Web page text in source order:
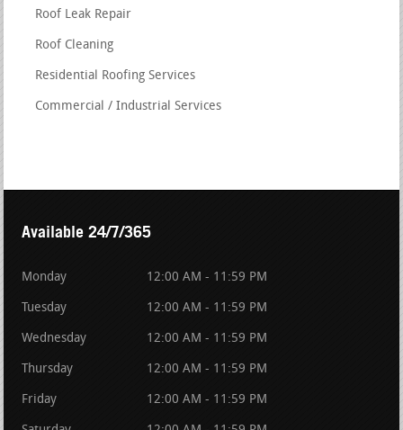
Roof Leak Repair
Roof Cleaning
Residential Roofing Services
Commercial / Industrial Services
Available 24/7/365
Monday 12:00 AM - 11:59 PM
Tuesday 12:00 AM - 11:59 PM
Wednesday 12:00 AM - 11:59 PM
Thursday 12:00 AM - 11:59 PM
Friday 12:00 AM - 11:59 PM